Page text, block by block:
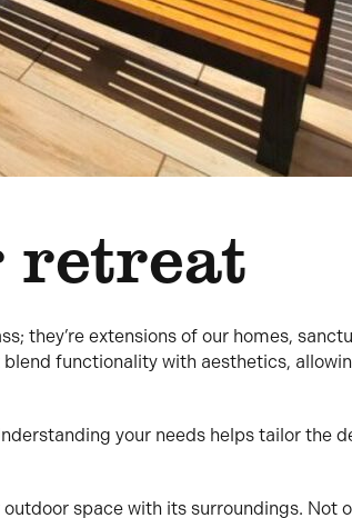
retreat
they’re extensions of our homes,
functionality with aesthetics,
your needs helps tailor the
space with its surroundings. Not